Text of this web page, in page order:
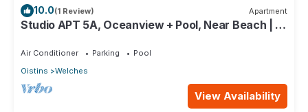
10.0(1 Review) Apartment
Studio APT 5A, Oceanview + Pool, Near Beach | @
Air Conditioner Parking
Pool
Oistins
Welches
View Availability